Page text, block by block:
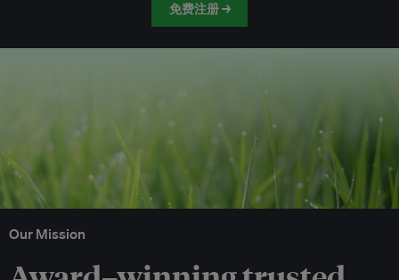
免费注册 →
Our Mission